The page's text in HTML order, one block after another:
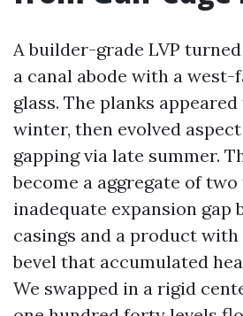
A builder-grade LVP
a canal abode with a
glass. The planks
winter, then evolved
gapping via late summer.
become a aggregate of two
inadequate expansion gap
casings and a product
bevel that accumulated
We swapped in a rigid